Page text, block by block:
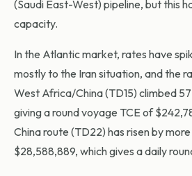
(Saudi East-West) pipeline, but this
capacity.
In the Atlantic market, rates have
mostly to the Iran situation, and the
West Africa/China (TD15) climbed
giving a round voyage TCE of
China route (TD22) has risen by
$28,588,889, which gives a daily